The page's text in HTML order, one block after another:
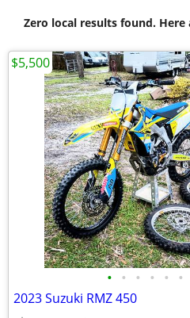
Zero local results found.
• • • • • •
2023 Suzuki RMZ 450
$5,500